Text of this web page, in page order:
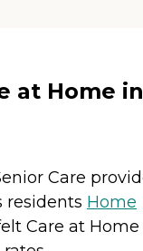
at Home in
Care
residents Home
Care at